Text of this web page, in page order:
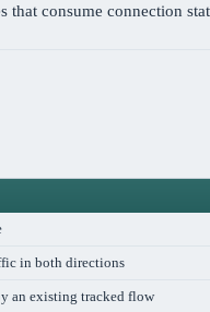
consume connection
in both directions
an existing tracked flow